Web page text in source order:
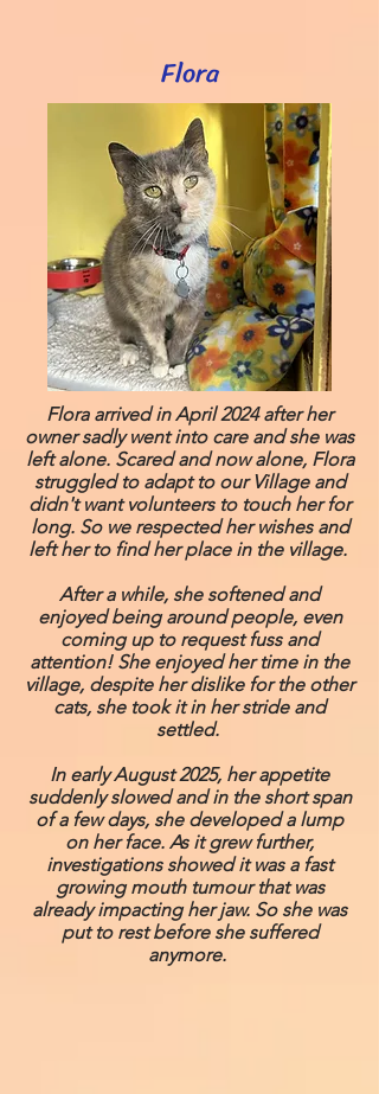
Flora
Flora arrived in April 2024 after her
owner sadly went into care and she was
left alone. Scared and now alone, Flora
struggled to adapt to our Village and
didn't want volunteers to touch her for
long. So we respected her wishes and
left her to find her place in the village.
After a while, she softened and
enjoyed being around people, even
coming up to request fuss and
attention! She enjoyed her time in the
village, despite her dislike for the other
cats, she took it in her stride and
settled.
In early August 2025, her appetite
suddenly slowed and in the short span
of a few days, she developed a lump
on her face. As it grew further,
investigations showed it was a fast
growing mouth tumour that was
already impacting her jaw. So she was
put to rest before she suffered
anymore.